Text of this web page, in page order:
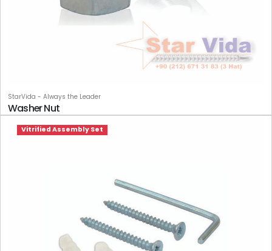
StarVida - Always the Leader
Washer Nut
Vitrified Assembly Set